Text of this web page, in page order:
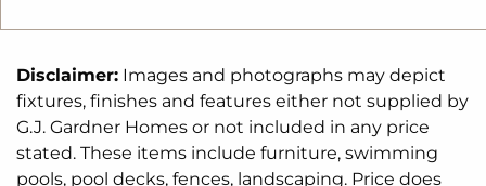
Disclaimer: Images and photographs may depict
fixtures, finishes and features either not supplied by
G.J. Gardner Homes or not included in any price
stated. These items include furniture, swimming
pools, pool decks, fences, landscaping. Price does